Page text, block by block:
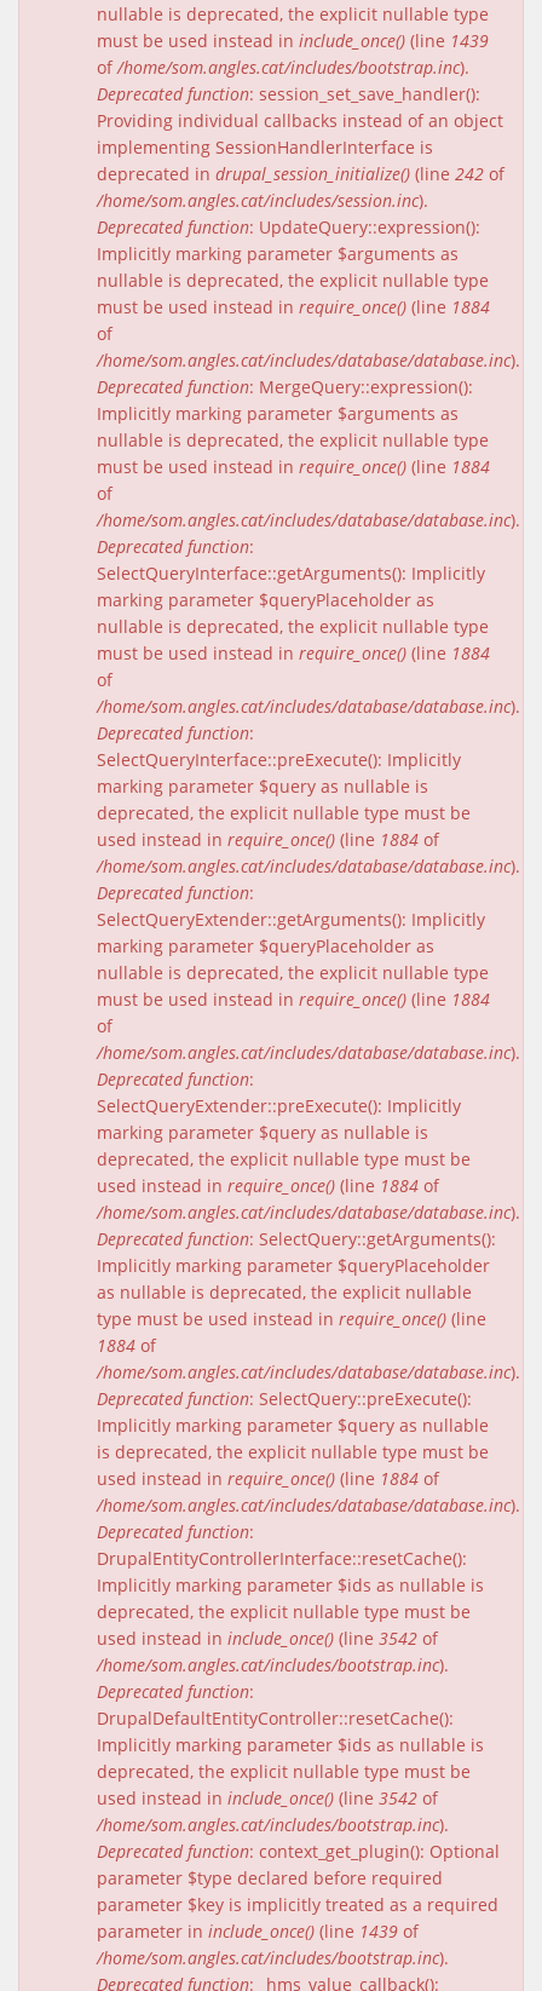
nullable is deprecated, the explicit nullable type
must be used instead in include_once() (line 1439
of/home/som.angles.cat/includes/bootstrap.inc).
Deprecated function: session_set_save_handler():
Providing individual callbacks instead of an object
implementing SessionHandlerInterface is
deprecated in drupal_session_initialize() (line 242 of
/home/som.angles.cat/includes/session.inc).
Deprecated function: UpdateQuery::expression():
Implicitly marking parameter $arguments as
nullable is deprecated, the explicit nullable type
must be used instead in require_once() (line 1884
of
/home/som.angles.cat/includes/database/database.inc).
Deprecated function: MergeQuery::expression():
Implicitly marking parameter $arguments as
nullable is deprecated, the explicit nullable type
must be used instead in require_once() (line 1884
of
/home/som.angles.cat/includes/database/database.inc).
Deprecated function:
SelectQueryInterface::getArguments(): Implicitly
marking parameter $queryPlaceholder as
nullable is deprecated, the explicit nullable type
must be used instead in require_once() (line 1884
of
/home/som.angles.cat/includes/database/database.inc).
Deprecated function:
SelectQueryInterface::preExecute(): Implicitly
marking parameter $query as nullable is
deprecated, the explicit nullable type must be
used instead in require_once() (line 1884 of
/home/som.angles.cat/includes/database/database.inc).
Deprecated function:
SelectQueryExtender::getArguments(): Implicitly
marking parameter $queryPlaceholder as
nullable is deprecated, the explicit nullable type
must be used instead in require_once() (line 1884
of
/home/som.angles.cat/includes/database/database.inc).
Deprecated function:
SelectQueryExtender::preExecute(): Implicitly
marking parameter $query as nullable is
deprecated, the explicit nullable type must be
used instead in require_once() (line 1884 of
/home/som.angles.cat/includes/database/database.inc).
Deprecated function: SelectQuery::getArguments():
Implicitly marking parameter $queryPlaceholder
as nullable is deprecated, the explicit nullable
type must be used instead in require_once() (line
1884 of
/home/som.angles.cat/includes/database/database.inc).
Deprecated function: SelectQuery::preExecute():
Implicitly marking parameter $query as nullable
is deprecated, the explicit nullable type must be
used instead in require_once() (line 1884 of
/home/som.angles.cat/includes/database/database.inc).
Deprecated function:
DrupalEntityControllerInterface::resetCache():
Implicitly marking parameter $ids as nullable is
deprecated, the explicit nullable type must be
used instead in include_once() (line 3542 of
/home/som.angles.cat/includes/bootstrap.inc).
Deprecated function:
DrupalDefaultEntityController::resetCache():
Implicitly marking parameter $ids as nullable is
deprecated, the explicit nullable type must be
used instead in include_once() (line 3542 of
/home/som.angles.cat/includes/bootstrap.inc).
Deprecated function: context_get_plugin(): Optional
parameter $type declared before required
parameter $key is implicitly treated as a required
parameter in include_once() (line 1439 of
/home/som.angles.cat/includes/bootstrap.inc).
Deprecated function: _hms_value_callback():